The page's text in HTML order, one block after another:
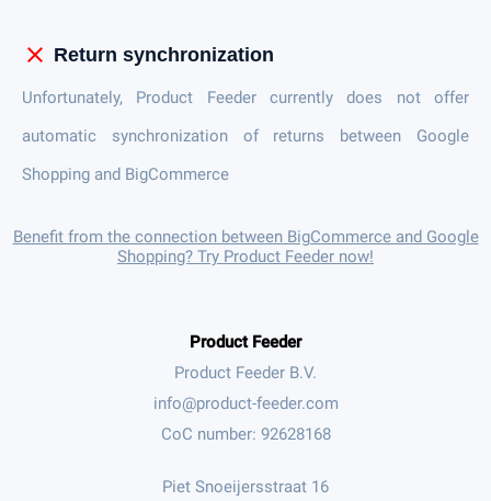
close Return synchronization
Unfortunately, Product Feeder currently does not offer
automatic synchronization of returns between Google
Shopping and BigCommerce
Benefit from the connection between BigCommerce and Google
Shopping? Try Product Feeder now!
Product Feeder
Product Feeder B.V.
CoC number: 92628168
Piet Snoeijersstraat 16